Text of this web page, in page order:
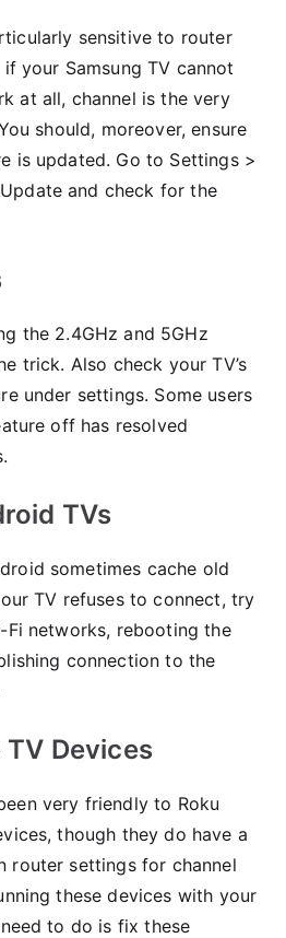
sensitive to router
your Samsung TV cannot
at all, channel is the very
should, moreover, ensure
is updated. Go to Settings >
and check for the
the 2.4GHz and 5GHz
trick. Also check your TV’s
under settings. Some users
off has resolved
TVs
sometimes cache old
TV refuses to connect, try
Fi networks, rebooting the
connection to the
TV Devices
very friendly to Roku
though they do have a
router settings for channel
these devices with your
to do is fix these